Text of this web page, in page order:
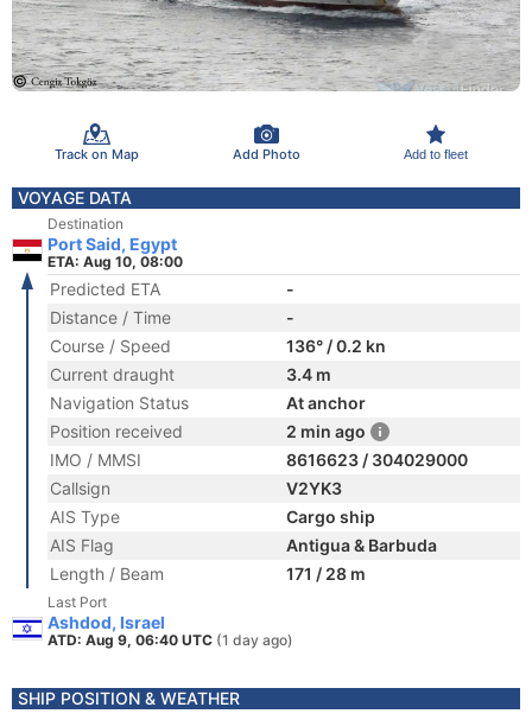
Track on Map Add Photo Add to fleet
VOYAGE DATA
Destination
Port Said, Egypt
ETA: Aug 10, 08:00
Predicted ETA
-
Distance / Time
-
Course / Speed
136° / 0.2 kn
Current draught
3.4 m
Navigation Status
At anchor
Position received
2 min ago
IMO / MMSI
8616623 / 304029000
Callsign
V2YK3
AIS Type
Cargo ship
AIS Flag
Antigua & Barbuda
Length / Beam
171 / 28 m
Last Port
Ashdod, Israel
ATD: Aug 9, 06:40 UTC (1 day ago)
SHIP POSITION & WEATHER